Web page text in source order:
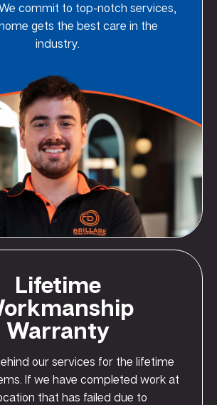
commit to top-notch services,
gets the best care in the
industry.
Lifetime
Warranty
our services for the lifetime
If we have completed work at
that has failed due to